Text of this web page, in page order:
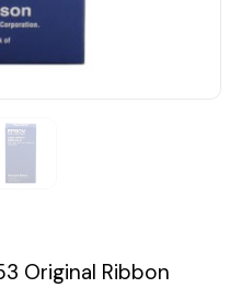
Original Ribbon